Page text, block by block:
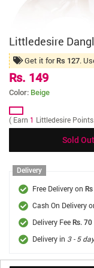
Littledesire
Get it for Rs 127.
Rs. 149
Color: Beige
( Earn 1 Littledesire
Sold Out
Delivery
Free Delivery on
Cash On Delivery
Delivery Fee Rs. 70
Delivery in 3 - 5